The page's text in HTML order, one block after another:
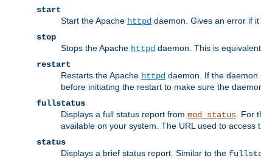
start
Start the Apache httpd daemon. Gives an error if
stop
Stops the Apache httpd daemon. This is
restart
Restarts the Apache httpd daemon. If the daemon
before initiating the restart to make sure the
fullstatus
Displays a full status report from mod_status . For
available on your system. The URL used to
status
Displays a brief status report. Similar to the